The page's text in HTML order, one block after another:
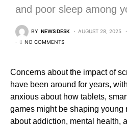
and poor sleep among
BY NEWS DESK AUGUST 28, 2025
NO COMMENTS
Concerns about the impact of
have been around for years,
anxious about how tablets,
games might be shaping young
about addiction, mental health,